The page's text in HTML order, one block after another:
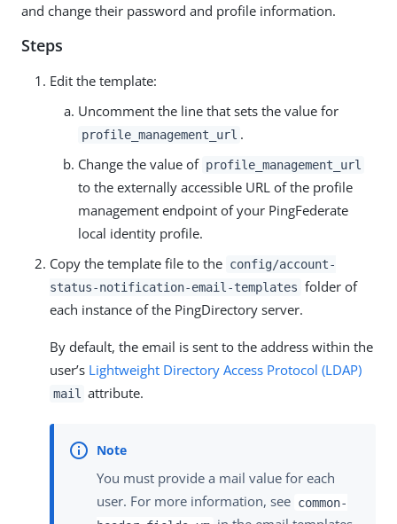
and change their password and profile information.
Steps
Edit the template:
Uncomment the line that sets the value for
profile_management_url .
Change the value of profile_management_url
to the externally accessible URL of the profile
management endpoint of your PingFederate
local identity profile.
Copy the template file to the config/account-
status-notification-email-templates folder of
each instance of the PingDirectory server.
By default, the email is sent to the address within the
user’s Lightweight Directory Access Protocol (LDAP)
mail attribute.
You must provide a mail value for each
user. For more information, see common-